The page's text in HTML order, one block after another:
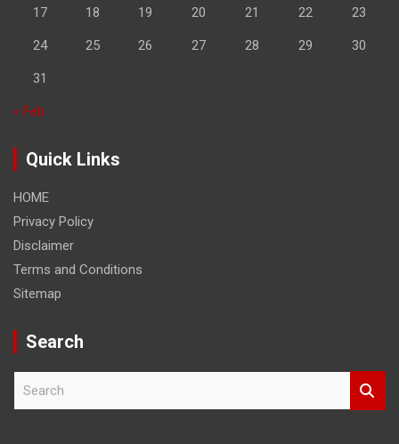
17 18 19 20 21 22 23
24 25 26 27 28 29 30
31
« Feb
Quick Links
HOME
Privacy Policy
Disclaimer
Terms and Conditions
Sitemap
Search